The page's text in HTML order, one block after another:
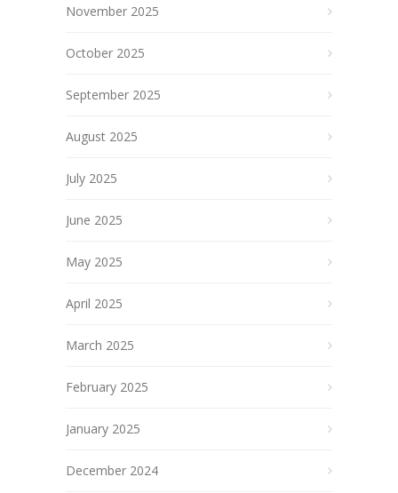
November 2025
October 2025
September 2025
August 2025
July 2025
June 2025
May 2025
April 2025
March 2025
February 2025
January 2025
December 2024